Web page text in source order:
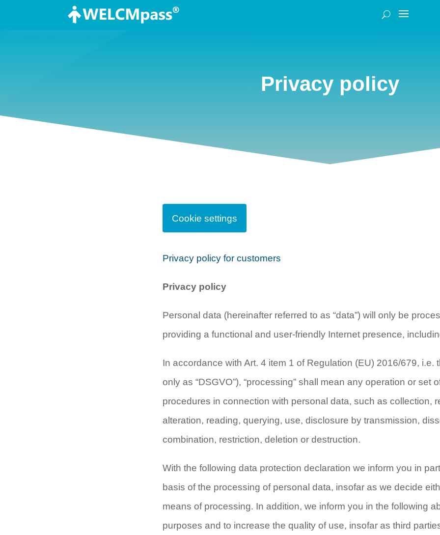
Privacy policy
Cookie settings
Privacy policy for customers
Privacy policy
Personal data (hereinafter referred to as “data”) will only be
providing a functional and user-friendly Internet presence,
In accordance with Art. 4 item 1 of Regulation (EU) 2016/679,
only as “DSGVO”), “processing” shall mean any operation or
procedures in connection with personal data, such as collection,
alteration, reading, querying, use, disclosure by transmission,
combination, restriction, deletion or destruction.
With the following data protection declaration we inform you in
basis of the processing of personal data, insofar as we decide
means of processing. In addition, we inform you in the following
purposes and to increase the quality of use, insofar as third